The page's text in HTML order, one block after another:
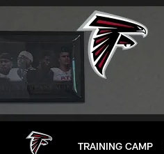
Skip
main
TRAINING CAMP